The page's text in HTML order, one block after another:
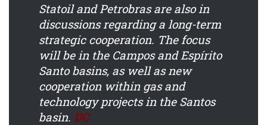
Statoil and Petrobras are also in
discussions regarding a long-term
strategic cooperation. The focus
will be in the Campos and Espírito
Santo basins, as well as new
cooperation within gas and
technology projects in the Santos
basin. DC